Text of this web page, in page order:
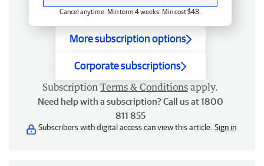
Cancel anytime. Min term 4 weeks. Min cost $48.
More subscription options
Corporate subscriptions
Subscription Terms & Conditions apply.
Need help with a subscription? Call us at 1800
811 855
Subscribers with digital access can view this article. Sign in